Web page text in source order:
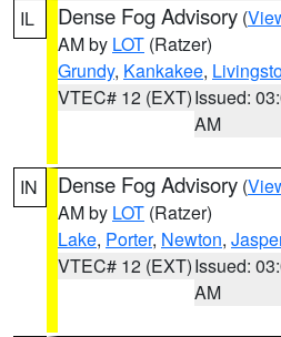
IL Dense Fog Advisory (
AM by LOT (Ratzer)
Grundy, Kankakee,
VTEC# 12 (EXT)Issued:
AM
IN Dense Fog Advisory (
AM by LOT (Ratzer)
Lake, Porter, Newton,
VTEC# 12 (EXT)Issued:
AM